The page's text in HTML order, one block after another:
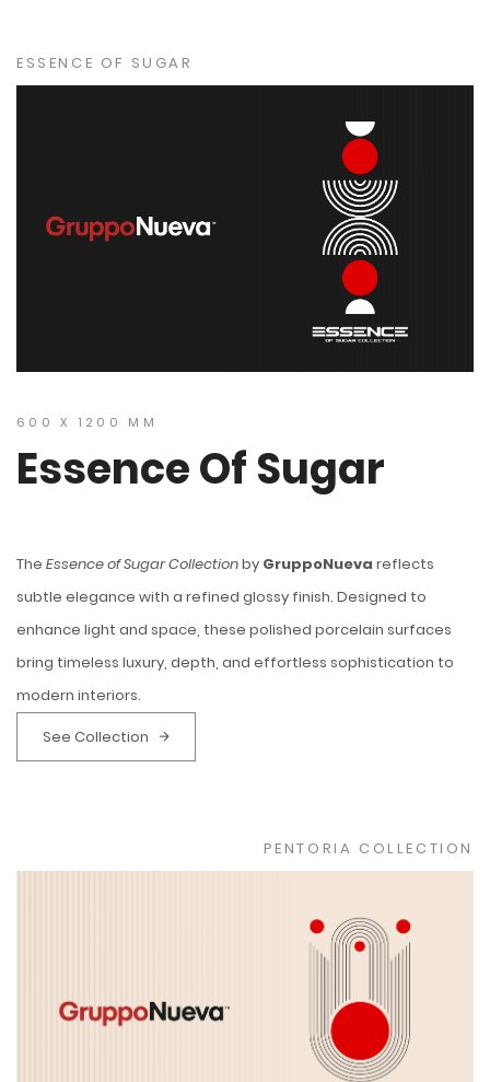
ESSENCE OF SUGAR
600 X 1200 MM
Essence Of Sugar
The Essence of Sugar Collectionby GruppoNueva reflects
subtle elegance with a refined glossy finish. Designed to
enhance light and space, these polished porcelain surfaces
bring timeless luxury, depth, and effortless sophistication to
modern interiors.
See Collection
PENTORIA COLLECTION